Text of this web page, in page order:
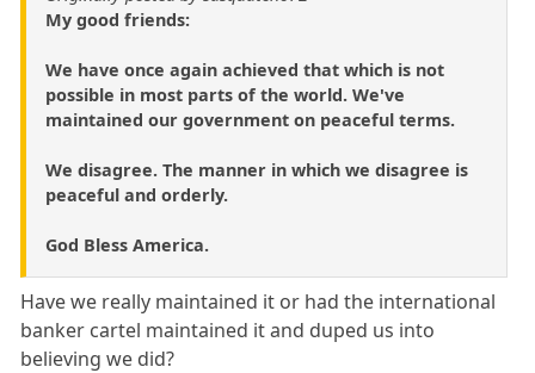
My good friends:
We have once again achieved that which is not
possible in most parts of the world. We've
maintained our government on peaceful terms.
We disagree. The manner in which we disagree is
peaceful and orderly.
God Bless America.
Have we really maintained it or had the international
banker cartel maintained it and duped us into
believing we did?